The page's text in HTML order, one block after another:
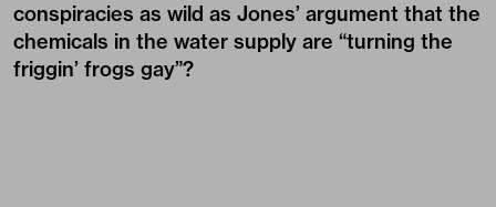
conspiracies as wild as Jones’ argument that the
chemicals in the water supply are “turning the
friggin’ frogs gay”?